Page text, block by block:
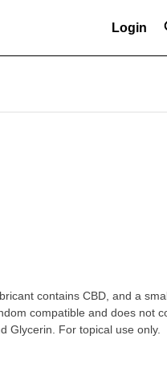
Login
contains CBD, and a
compatible and does not
Glycerin. For topical use only.